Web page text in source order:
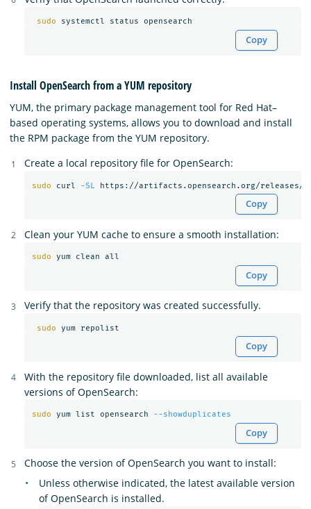
sudo
Copy
Install OpenSearch from a YUM repository
YUM, the primary package management tool for Red Hat–
based operating systems, allows you to download and install
the RPM package from the YUM repository.
Create a local repository file for OpenSearch:
sudo curl -SL https://artifacts.opensearch.org/releases/
Copy
Clean your YUM cache to ensure a smooth installation:
sudo
Copy
Verify that the repository was created successfully.
sudo
Copy
With the repository file downloaded, list all available
versions of OpenSearch:
sudo yum list opensearch --showduplicates
Copy
Choose the version of OpenSearch you want to install:
Unless otherwise indicated, the latest available version
of OpenSearch is installed.